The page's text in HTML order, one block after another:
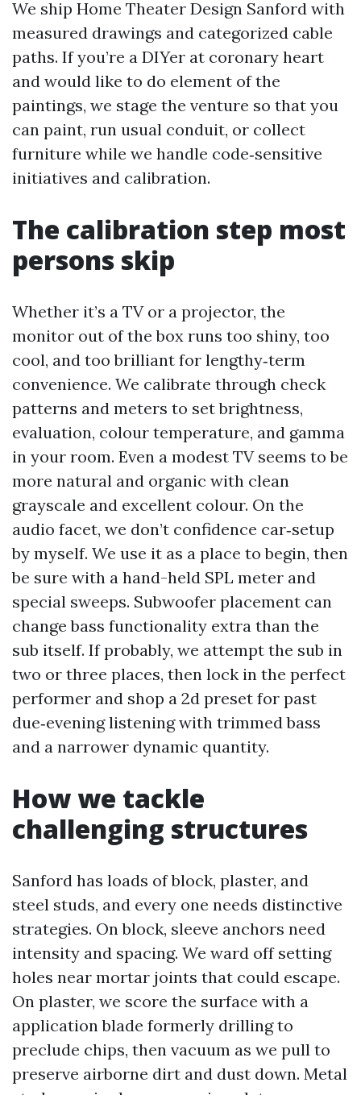
We ship Home Theater Design Sanford with
measured drawings and categorized cable
paths. If you’re a DIYer at coronary heart
and would like to do element of the
paintings, we stage the venture so that you
can paint, run usual conduit, or collect
furniture while we handle code‑sensitive
initiatives and calibration.
The calibration step most
persons skip
Whether it’s a TV or a projector, the
monitor out of the box runs too shiny, too
cool, and too brilliant for lengthy‑term
convenience. We calibrate through check
patterns and meters to set brightness,
evaluation, colour temperature, and gamma
in your room. Even a modest TV seems to be
more natural and organic with clean
grayscale and excellent colour. On the
audio facet, we don’t confidence car‑setup
by myself. We use it as a place to begin, then
be sure with a hand-held SPL meter and
special sweeps. Subwoofer placement can
change bass functionality extra than the
sub itself. If probably, we attempt the sub in
two or three places, then lock in the perfect
performer and shop a 2d preset for past
due‑evening listening with trimmed bass
and a narrower dynamic quantity.
How we tackle
challenging structures
Sanford has loads of block, plaster, and
steel studs, and every one needs distinctive
strategies. On block, sleeve anchors need
intensity and spacing. We ward off setting
holes near mortar joints that could escape.
On plaster, we score the surface with a
application blade formerly drilling to
preclude chips, then vacuum as we pull to
preserve airborne dirt and dust down. Metal